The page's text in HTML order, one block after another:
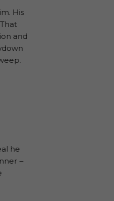
His
and
he
–